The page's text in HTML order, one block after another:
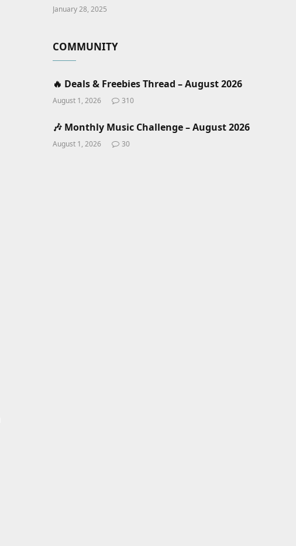
January 28, 2025
COMMUNITY
🔥 Deals & Freebies Thread – August 2026
August 1, 2026 310
🎶 Monthly Music Challenge – August 2026
August 1, 2026 30